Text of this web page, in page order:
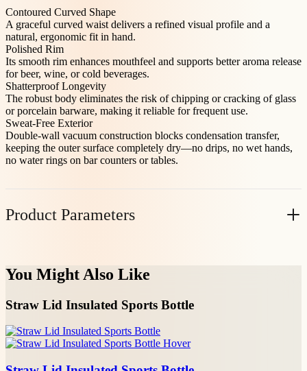
Contoured Curved Shape
A graceful curved waist delivers a refined visual profile and a
natural, ergonomic fit in hand.
Polished Rim
Its smooth rim enhances mouthfeel and supports better aroma release
for beer, wine, or cold beverages.
Shatterproof Longevity
The robust body eliminates the risk of chipping or cracking of glass
or porcelain barware, making it reliable for frequent use.
Sweat-Free Exterior
Double-wall vacuum construction blocks condensation transfer,
keeping the outer surface completely dry—no drips, no wet hands,
no water rings on bar counters or tables.
Product Parameters
Item No. Volume(oz)
40018TR15 15 48
You Might Also Like
Straw Lid Insulated Sports Bottle